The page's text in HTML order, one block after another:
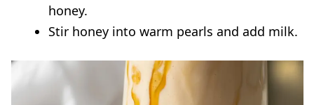
honey.
Stir honey into warm pearls and add milk.